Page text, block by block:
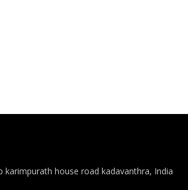
karimpurath house road kadavanthra, India